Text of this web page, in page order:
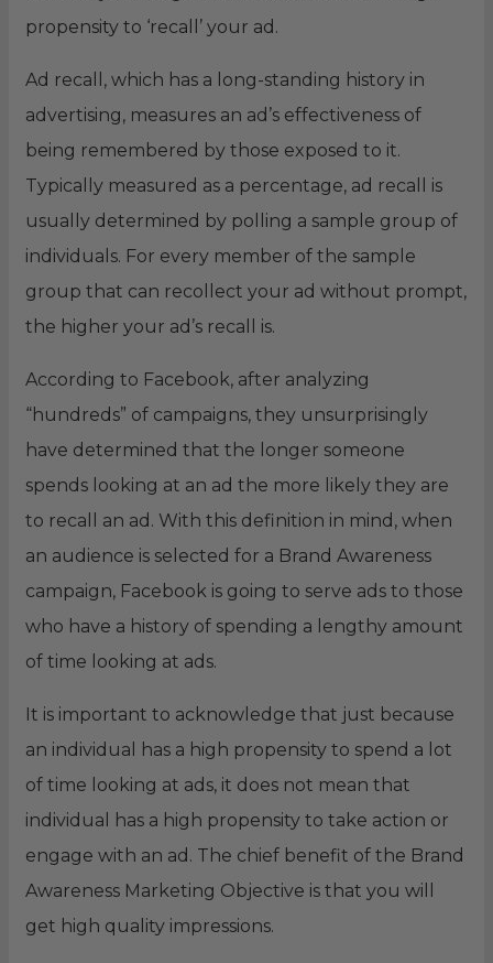
propensity to ‘recall’ your ad.
Ad recall, which has a long-standing history in
advertising, measures an ad’s effectiveness of
being remembered by those exposed to it.
Typically measured as a percentage, ad recall is
usually determined by polling a sample group of
individuals. For every member of the sample
group that can recollect your ad without prompt,
the higher your ad’s recall is.
According to Facebook, after analyzing
“hundreds” of campaigns, they unsurprisingly
have determined that the longer someone
spends looking at an ad the more likely they are
to recall an ad. With this definition in mind, when
an audience is selected for a Brand Awareness
campaign, Facebook is going to serve ads to those
who have a history of spending a lengthy amount
of time looking at ads.
It is important to acknowledge that just because
an individual has a high propensity to spend a lot
of time looking at ads, it does not mean that
individual has a high propensity to take action or
engage with an ad. The chief benefit of the Brand
Awareness Marketing Objective is that you will
get high quality impressions.